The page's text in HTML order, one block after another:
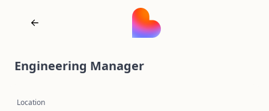
Engineering Manager
Location